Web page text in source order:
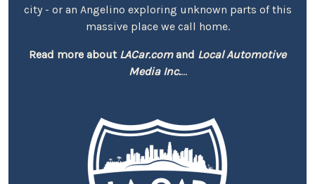
city - or an Angelino exploring unknown parts of this
massive place we call home.
Read more about LACar.comand Local Automotive
Media Inc....